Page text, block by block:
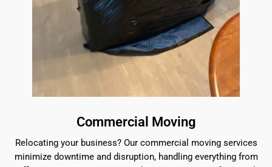
Commercial Moving
Relocating your business? Our commercial moving services
minimize downtime and disruption, handling everything from